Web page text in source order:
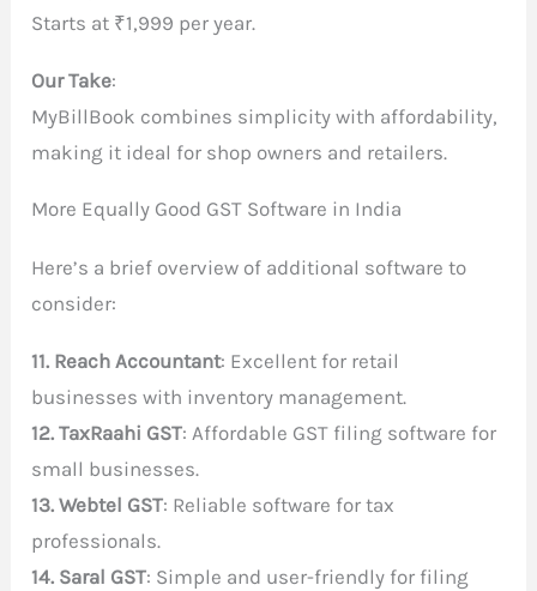
Starts at ₹1,999 per year.
Our Take:
MyBillBook combines simplicity with affordability,
making it ideal for shop owners and retailers.
More Equally Good GST Software in India
Here’s a brief overview of additional software to
consider:
11. Reach Accountant: Excellent for retail
businesses with inventory management.
12. TaxRaahi GST: Affordable GST filing software for
small businesses.
13. Webtel GST: Reliable software for tax
professionals.
14. Saral GST: Simple and user-friendly for filing